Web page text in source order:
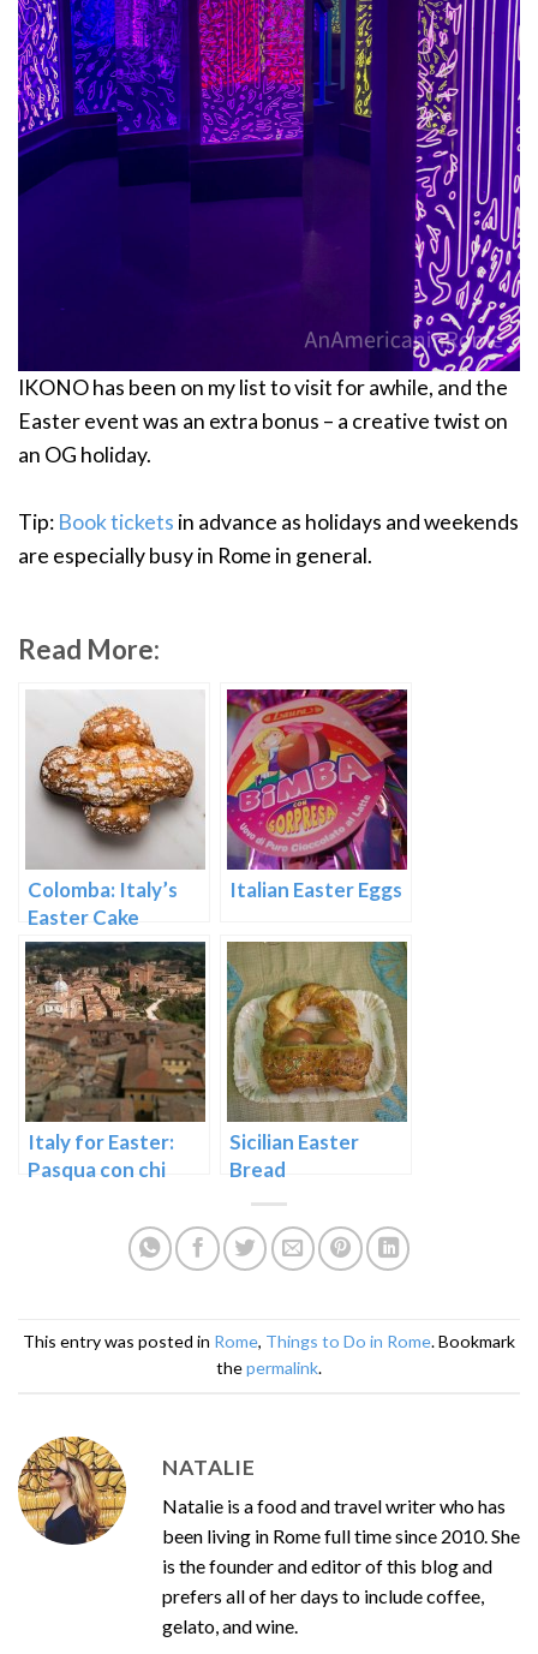
IKONO has been on my list to visit for awhile, and the
Easter event was an extra bonus – a creative twist on
an OG holiday.
Tip: Book tickets in advance as holidays and weekends
are especially busy in Rome in general.
Read More:
Colomba: Italy’s
Easter Cake
Italian Easter Eggs
Italy for Easter:
Pasqua con chi
Sicilian Easter
Bread
This entry was posted in Rome, Things to Do in Rome. Bookmark
thepermalink.
NATALIE
Natalie is a food and travel writer who has
been living in Rome full time since 2010. She
is the founder and editor of this blog and
prefers all of her days to include coffee,
gelato, and wine.